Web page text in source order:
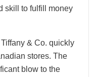
skill to fulfill money
& Co. quickly
stores. The
blow to the